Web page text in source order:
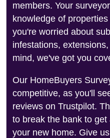
members. Your
knowledge of
you're worried about
infestations,
mind, we've got you
Our HomeBuyers
competitive, as you'll
reviews on Trustpilot.
to break the bank to
your new home. Give